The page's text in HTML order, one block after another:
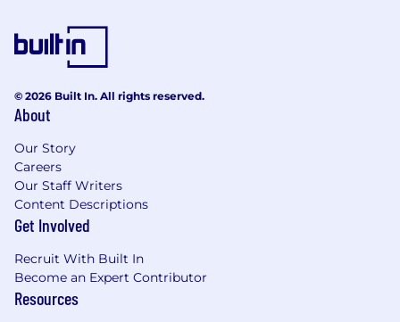
© 2026 Built In. All rights reserved.
About
Our Story
Careers
Our Staff Writers
Content Descriptions
Get Involved
Recruit With Built In
Become an Expert Contributor
Resources